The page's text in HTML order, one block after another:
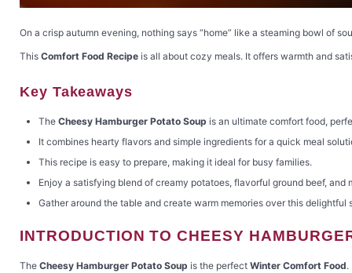
On a crisp autumn evening, nothing says “home” like a steaming bowl of
This Comfort Food Recipe is all about cozy meals. It offers warmth and
Key Takeaways
The Cheesy Hamburger Potato Soup is an ultimate comfort food,
It combines hearty flavors and simple ingredients for a quick meal
This recipe is easy to prepare, making it ideal for busy families.
Enjoy a satisfying blend of creamy potatoes, flavorful ground beef, and
Gather around the table and create warm memories over this delightful
INTRODUCTION TO CHEESY
The Cheesy Hamburger Potato Soup is the perfect Winter Comfort Food.